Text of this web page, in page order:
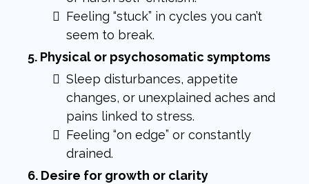
Feeling “stuck” in cycles you can’t
seem to break.
5. Physical or psychosomatic symptoms
Sleep disturbances, appetite
changes, or unexplained aches and
pains linked to stress.
Feeling “on edge” or constantly
drained.
6. Desire for growth or clarity